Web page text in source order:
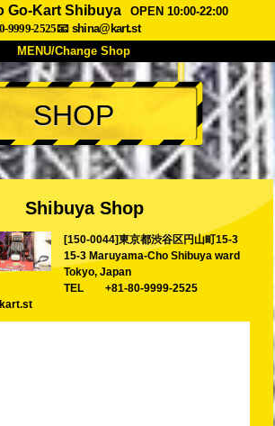
Go-Kart Shibuya
OPEN 10:00-22:00
9999-2525📧 shina@kart.st
MENU/Change Shop
TOP
Spec Price
Voice FAQ
Booking
Change Shop
Tokyo Akihabara#1
SHOP
Shibuya Shop
[150-0044]東京都渋谷区円山町15-3
15-3 Maruyama-Cho Shibuya ward
Tokyo, Japan
TEL
+81-80-9999-2525